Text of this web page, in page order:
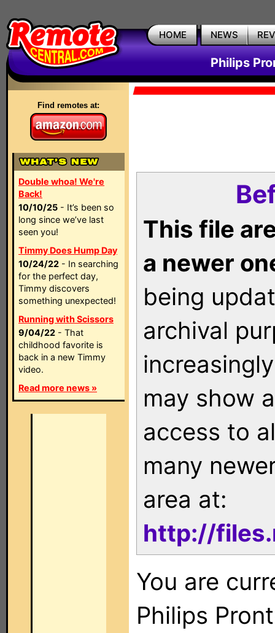
HOME NEWS
Philips
Find remotes at:
Double whoa! We're
Back!
10/10/25 - It’s been so
long since we’ve last
seen you!
Timmy Does Hump Day
10/24/22 - In searching
for the perfect day,
Timmy discovers
something unexpected!
Running with Scissors
9/04/22 - That
childhood favorite is
back in a new Timmy
video.
Read more news »
This file
a newer
being
archival
may show
access to
many
area at:
http://
You are
Philips